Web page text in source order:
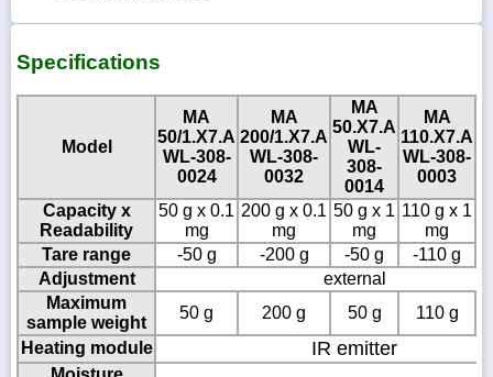
Specifications
Model
MA
50/1.X7.A
WL-308-
0024
MA
200/1.X7.A
WL-308-
0032
MA
50.X7.A
WL-
308-
0014
MA
110.X7.A
WL-308-
0003
Capacity x
Readability
50 g x 0.1
mg
200 g x 0.1
mg
50 g x 1
mg
110 g x 1
mg
Tare range -50 g -200 g -50 g -110 g
Adjustment
external
Maximum
sample weight
50 g 200 g 50 g 110 g
Heating module
IR emitter